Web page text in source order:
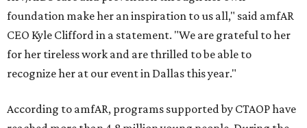
foundation make her an inspiration to us all," said amfAR
CEO Kyle Clifford in a statement. "We are grateful to her
for her tireless work and are thrilled to be able to
recognize her at our event in Dallas this year."
According to amfAR, programs supported by CTAOP have